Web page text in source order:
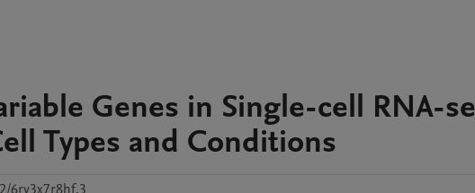
Genes in Single-cell RNA-
Types and Conditions